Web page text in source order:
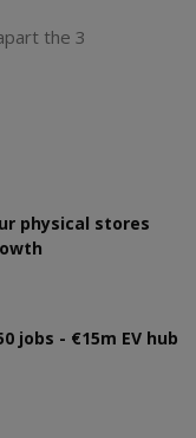
the 3
physical stores
jobs - €15m EV hub